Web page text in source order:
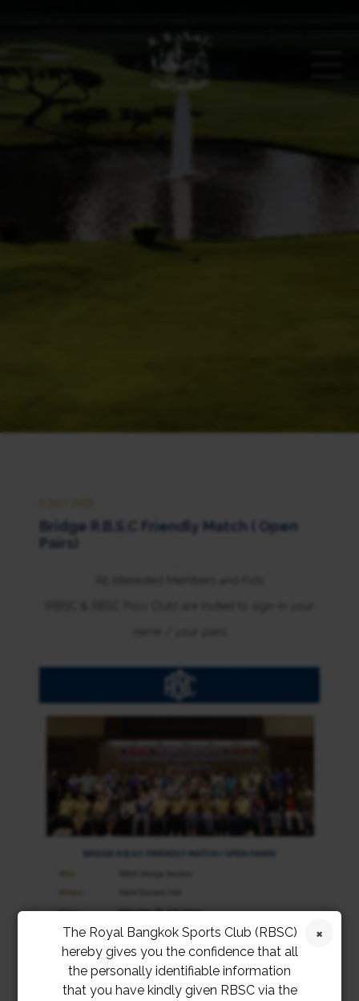
Bridge R.B.S.C Friendly Match ( Open
Pairs)
The Royal Bangkok Sports Club (RBSC)
hereby gives you the confidence that all
the personally identifiable information
that you have kindly given RBSC via the